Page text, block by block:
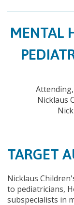
MENTAL
Nicklaus
TARGET
Nicklaus
to pediatricians,
subspecialists in